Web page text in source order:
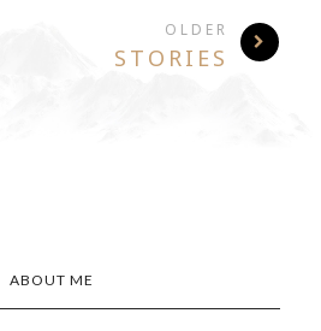
OLDER
STORIES
ABOUT ME